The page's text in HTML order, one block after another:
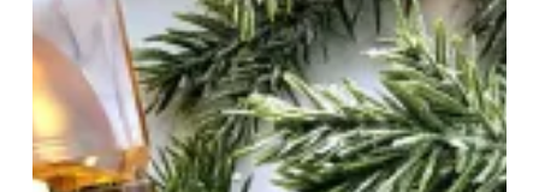
Global
Beauty
Business